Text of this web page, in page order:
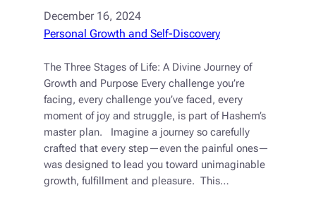
December 16, 2024
Personal Growth and Self-Discovery
The Three Stages of Life: A Divine Journey of
Growth and Purpose Every challenge you’re
facing, every challenge you’ve faced, every
moment of joy and struggle, is part of Hashem’s
master plan. Imagine a journey so carefully
crafted that every step—even the painful ones—
was designed to lead you toward unimaginable
growth, fulfillment and pleasure. This…